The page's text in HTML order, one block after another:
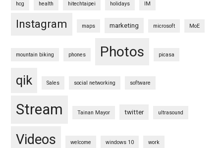
hcg health hitechtaipei holidays IM
Instagram maps marketing microsoft MoE
mountain biking phones Photos picasa
qik Sales social networking software
Stream Tainan Mayor twitter ultrasound
Videos welcome windows 10 work